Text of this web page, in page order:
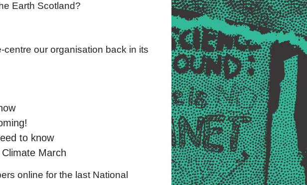
Earth Scotland?
centre our organisation back in its
to know
March
online for the last National